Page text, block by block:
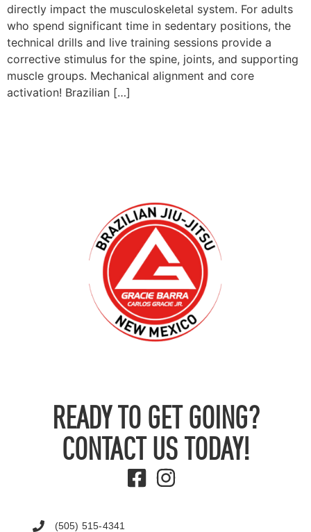
directly impact the musculoskeletal system. For adults
who spend significant time in sedentary positions, the
technical drills and live training sessions provide a
corrective stimulus for the spine, joints, and supporting
muscle groups. Mechanical alignment and core
activation! Brazilian […]
READY TO GET GOING?
CONTACT US TODAY!
(505) 515-4341